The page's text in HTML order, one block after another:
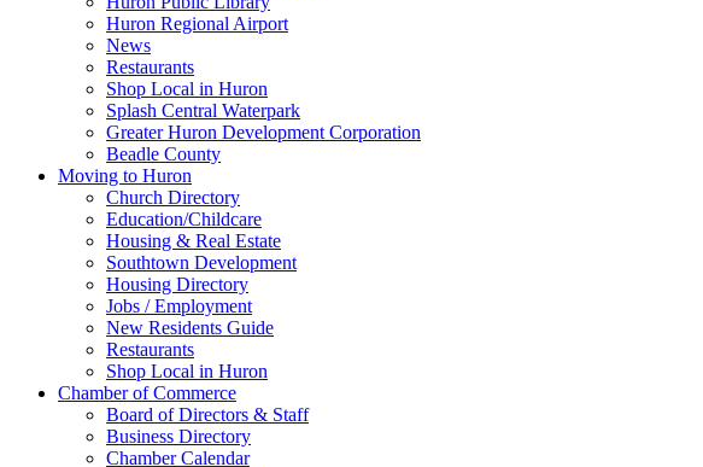
Huron Regional Airport
News
Restaurants
Shop Local in Huron
Splash Central Waterpark
Greater Huron Development Corporation
Beadle County
Moving to Huron
Church Directory
Education/Childcare
Housing & Real Estate
Southtown Development
Housing Directory
Jobs / Employment
New Residents Guide
Restaurants
Shop Local in Huron
Chamber of Commerce
Board of Directors & Staff
Business Directory
Chamber Calendar